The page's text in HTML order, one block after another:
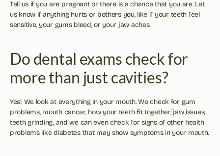
Tell us if you are pregnant or there is a chance that you are. Let
us know if anything hurts or bothers you, like if your teeth feel
sensitive, your gums bleed, or your jaw aches.
Do dental exams check for
more than just cavities?
Yes! We look at everything in your mouth. We check for gum
problems, mouth cancer, how your teeth fit together, jaw issues,
teeth grinding, and we can even check for signs of other health
problems like diabetes that may show symptoms in your mouth.